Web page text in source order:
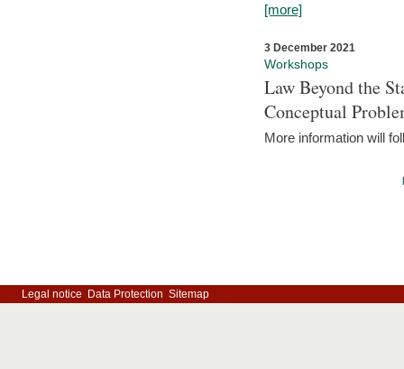
[more]
3 December 2021
Workshops
Law Beyond the
Conceptual
More information will
Legal notice Data Protection Sitemap